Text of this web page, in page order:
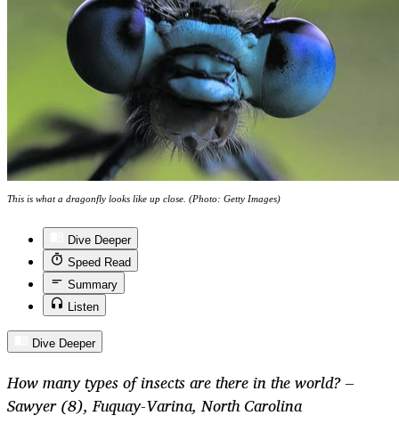
This is what a dragonfly looks like up close. (Photo: Getty Images)
Dive Deeper
Speed Read
Summary
Listen
Dive Deeper
How many types of insects are there in the world? –
Sawyer (8), Fuquay-Varina, North Carolina